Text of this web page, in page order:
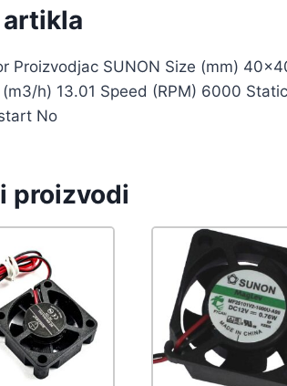
Proizvodjac SUNON Size (mm)
h) 13.01 Speed (RPM) 6000
No
proizvodi